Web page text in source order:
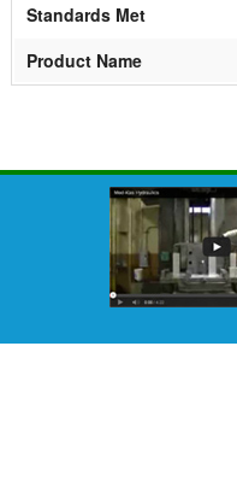
Standards Met
Product Name